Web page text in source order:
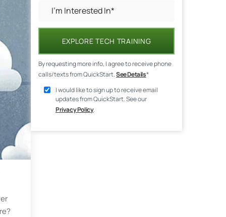
EXPLORE TECH TRAINING
By requesting more info, I agree to receive phone
calls/texts from QuickStart.See Details*
I would like to sign up to receive email
updates from QuickStart. See our
Privacy Policy.